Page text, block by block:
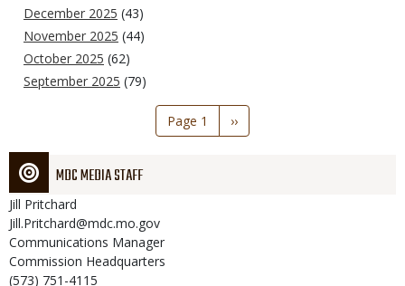
December 2025 (43)
November 2025 (44)
October 2025 (62)
September 2025 (79)
Page 1
Next
page
››
MDC MEDIA STAFF
Jill Pritchard
Jill.Pritchard@mdc.mo.gov
Communications Manager
Commission Headquarters
(573) 751-4115